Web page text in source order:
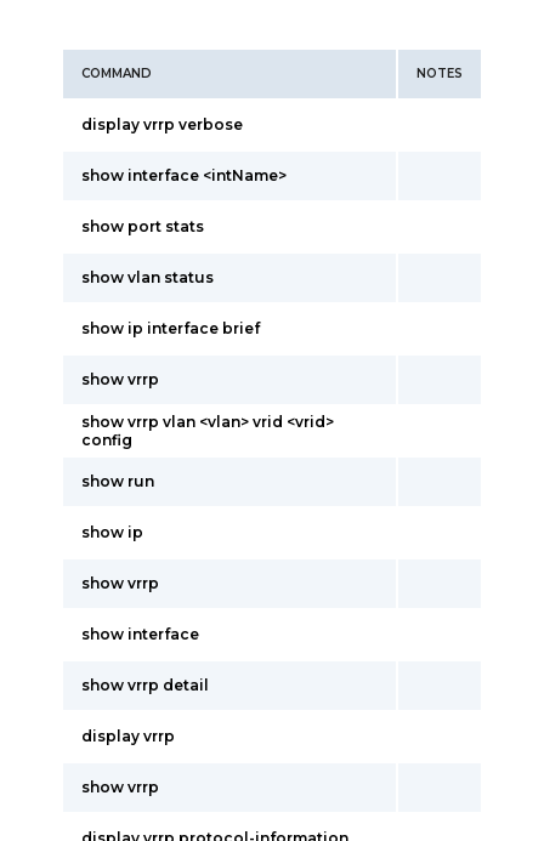
COMMAND NOTES
display vrrp verbose
show interface <intName>
show port stats
show vlan status
show ip interface brief
show vrrp
show vrrp vlan <vlan> vrid <vrid>
config
show run
show ip
show vrrp
show interface
show vrrp detail
display vrrp
show vrrp